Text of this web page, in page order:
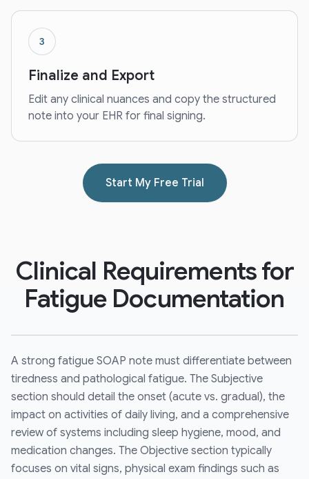
3
Finalize and Export
Edit any clinical nuances and copy the structured
note into your EHR for final signing.
Start My Free Trial
Clinical Requirements for
Fatigue Documentation
A strong fatigue SOAP note must differentiate between
tiredness and pathological fatigue. The Subjective
section should detail the onset (acute vs. gradual), the
impact on activities of daily living, and a comprehensive
review of systems including sleep hygiene, mood, and
medication changes. The Objective section typically
focuses on vital signs, physical exam findings such as